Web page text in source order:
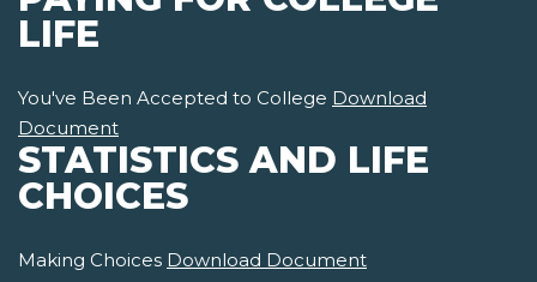
LIFE
You've Been Accepted to College Download
Document
STATISTICS AND LIFE
CHOICES
Making Choices Download Document